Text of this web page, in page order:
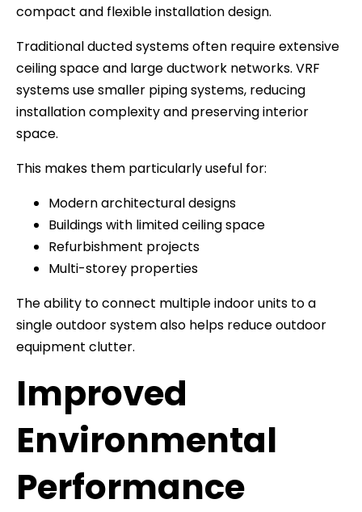
compact and flexible installation design.
Traditional ducted systems often require extensive
ceiling space and large ductwork networks. VRF
systems use smaller piping systems, reducing
installation complexity and preserving interior
space.
This makes them particularly useful for:
Modern architectural designs
Buildings with limited ceiling space
Refurbishment projects
Multi-storey properties
The ability to connect multiple indoor units to a
single outdoor system also helps reduce outdoor
equipment clutter.
Improved
Environmental
Performance